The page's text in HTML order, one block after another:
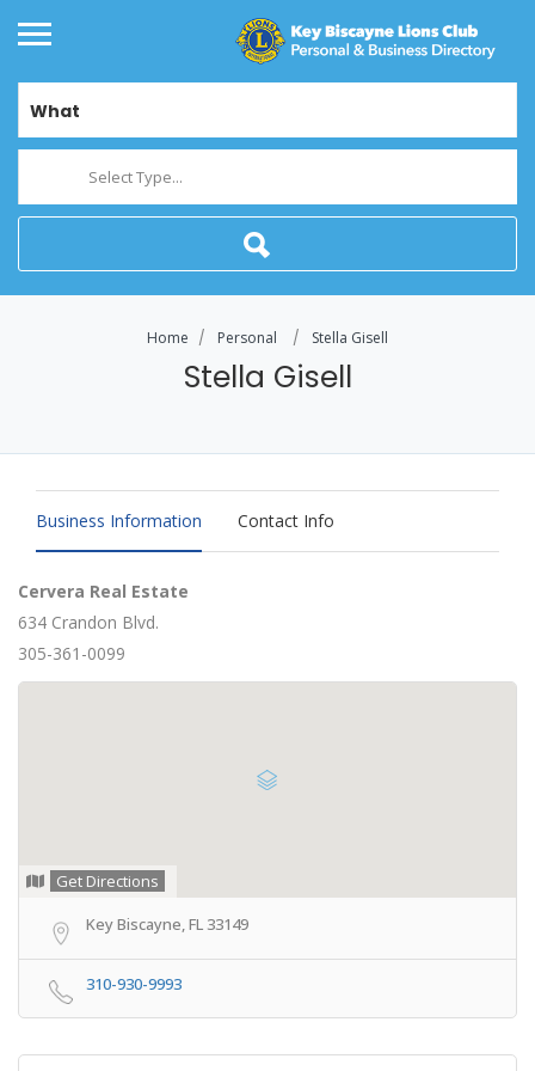
What
Select Type...
Home Personal Stella Gisell
Stella Gisell
Business Information Contact Info
Cervera Real Estate
634 Crandon Blvd.
305-361-0099
Get Directions
Key Biscayne, FL 33149
310-930-9993